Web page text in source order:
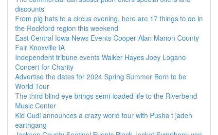
discounts
From pig hats to a circus evening, here are 17 things to do in
the Rockford region this weekend
East Central Iowa News Events Cooper Alan Marion County
Fair Knoxville IA
Independent tribune events Walker Hayes Joey Logano
Concert for Charity
Advertise the dates for 2024 Spring Summer Born to be
World Tour
The third blind eye brings semi-loaded life to the Riverbend
Music Center
Kid Cudi announces a crazy world tour with Pusha t jaden
earthgang